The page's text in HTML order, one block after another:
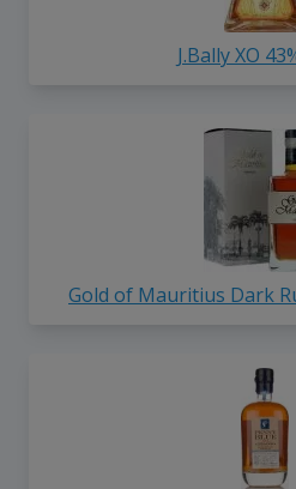
J.Bally XO
Gold of Mauritius Dark